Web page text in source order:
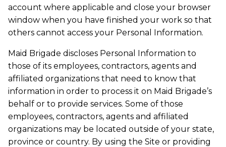
account where applicable and close your browser
window when you have finished your work so that
others cannot access your Personal Information.
Maid Brigade discloses Personal Information to
those of its employees, contractors, agents and
affiliated organizations that need to know that
information in order to process it on Maid Brigade’s
behalf or to provide services. Some of those
employees, contractors, agents and affiliated
organizations may be located outside of your state,
province or country. By using the Site or providing